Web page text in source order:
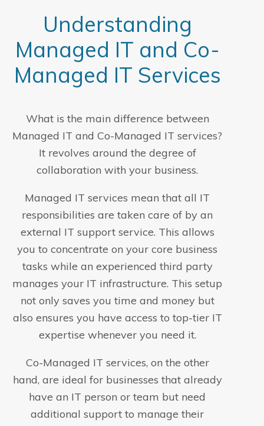
Understanding
Managed IT and Co-
Managed IT Services
What is the main difference between
Managed IT and Co-Managed IT services?
It revolves around the degree of
collaboration with your business.
Managed IT services mean that all IT
responsibilities are taken care of by an
external IT support service. This allows
you to concentrate on your core business
tasks while an experienced third party
manages your IT infrastructure. This setup
not only saves you time and money but
also ensures you have access to top-tier IT
expertise whenever you need it.
Co-Managed IT services, on the other
hand, are ideal for businesses that already
have an IT person or team but need
additional support to manage their